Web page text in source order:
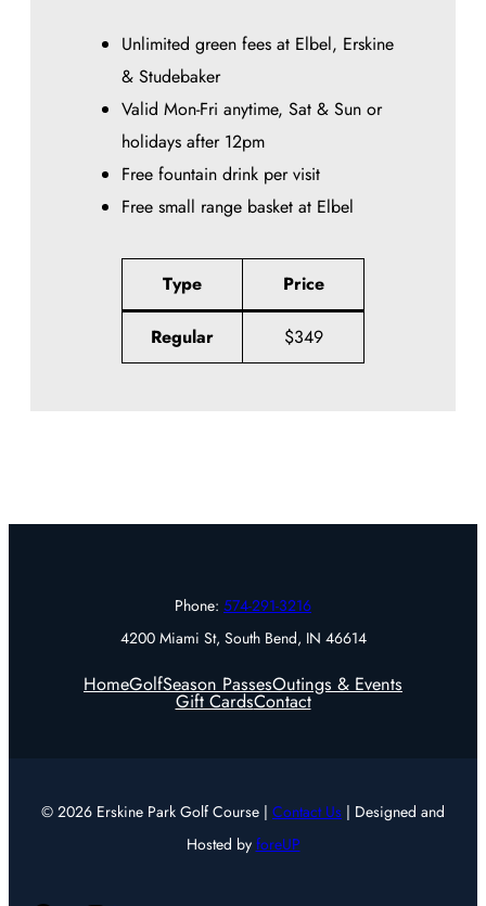
Unlimited green fees at Elbel, Erskine
& Studebaker
Valid Mon-Fri anytime, Sat & Sun or
holidays after 12pm
Free fountain drink per visit
Free small range basket at Elbel
Type Price
Regular $349
Phone: 574-291-3216
4200 Miami St, South Bend, IN 46614
HomeGolfSeason PassesOutings & Events
Gift CardsContact
© 2026 Erskine Park Golf Course | Contact Us | Designed and
Hosted by foreUP